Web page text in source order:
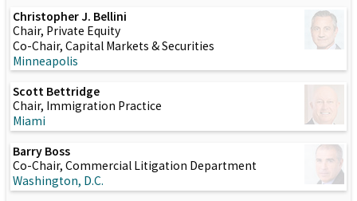
Christopher J. Bellini
Chair, Private Equity
Co-Chair, Capital Markets & Securities
Minneapolis
Scott Bettridge
Chair, Immigration Practice
Miami
Barry Boss
Co-Chair, Commercial Litigation Department
Washington, D.C.